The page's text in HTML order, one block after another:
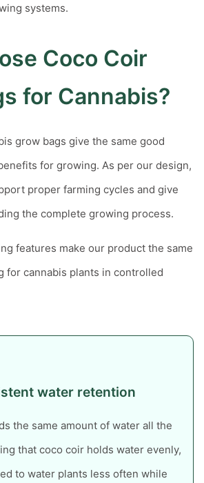
systems.
Coco Coir
for Cannabis?
grow bags give the same good
for growing. As per our design,
proper farming cycles and give
the complete growing process.
features make our product the same
for cannabis plants in controlled
water retention
the same amount of water all the
that coco coir holds water evenly,
to water plants less often while